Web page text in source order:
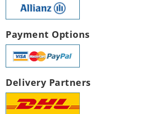
Payment Options
Delivery Partners